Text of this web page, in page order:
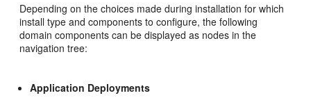
Depending on the choices made during installation for which
install type and components to configure, the following
domain components can be displayed as nodes in the
navigation tree:
Application Deployments